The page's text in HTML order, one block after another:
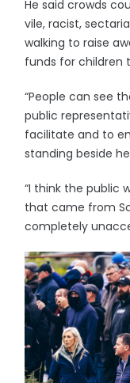
He said crowds
vile, racist,
walking to raise
funds for children
“People can see
public
facilitate and to
standing beside
“I think the public
that came from
completely